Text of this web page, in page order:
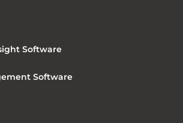
Software
Software